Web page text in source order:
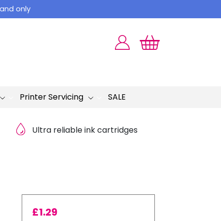
only
Printer Servicing SALE
Ultra reliable ink cartridges
£1.29